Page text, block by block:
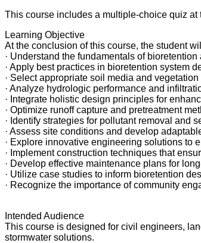
This course includes a multiple-choice quiz
Learning Objective
At the conclusion of this course, the student
· Understand the fundamentals of
· Apply best practices in bioretention system
· Select appropriate soil media and
· Analyze hydrologic performance and
· Integrate holistic design principles for
· Optimize runoff capture and pretreatment
· Identify strategies for pollutant removal and
· Assess site conditions and develop
· Explore innovative engineering solutions to
· Implement construction techniques that
· Develop effective maintenance plans for
· Utilize case studies to inform bioretention
· Recognize the importance of community
Intended Audience
This course is designed for civil engineers,
stormwater solutions.